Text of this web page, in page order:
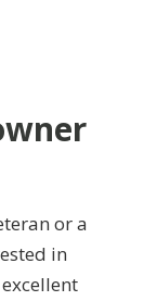
or a
in